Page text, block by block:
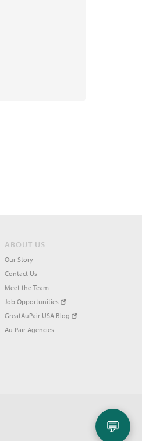
ABOUT US
Our Story
Contact Us
Meet the Team
Job Opportunities
GreatAuPair USA Blog
Au Pair Agencies
💬